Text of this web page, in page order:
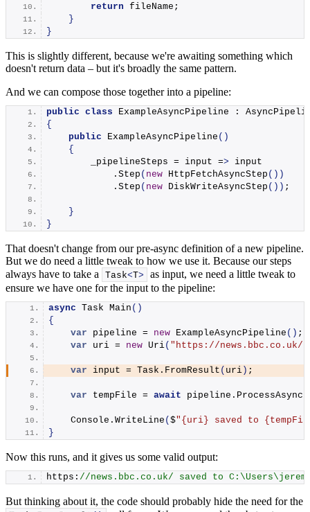
return fileName;
}
}
This is slightly different, because we're awaiting something which
doesn't return data – but it's broadly the same pattern.
And we can compose those together into a pipeline:
public class ExampleAsyncPipeline :
{
public
ExampleAsyncPipeline ()
{
        _pipelineSteps = input =
> input
            .
Step ( new HttpFetchAsyncStep ())
            .
Step ( new DiskWriteAsyncStep ()) ;
}
}
That doesn't change from our pre-async definition of a new pipeline.
But we do need a little tweak to how we use it. Because our steps
always have to take a
Task<T>
as input, we need a little tweak to
ensure we have one for the input to the pipeline:
async Task Main ()
{
var pipeline = new ExampleAsyncPipeline () ;
var uri = new Uri( "https://news.bbc.co.uk/"
var input = Task. FromResult ( uri) ;
var tempFile = await pipeline. ProcessAsync
    Console.
WriteLine ($" {uri} saved to
}
Now this runs, and it gives us some valid output:
https: //news.bbc.co.uk/ saved to
But thinking about it, the code should probably hide the need for the